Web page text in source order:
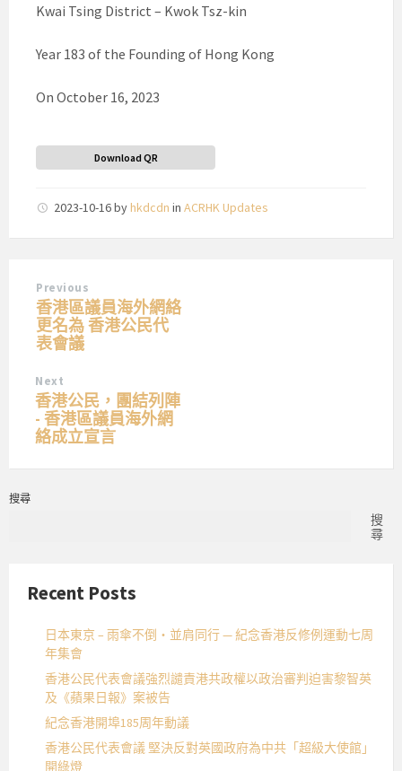
Kwai Tsing District – Kwok Tsz-kin
Year 183 of the Founding of Hong Kong
On October 16, 2023
Download QR
2023-10-16byhkdcdn in ACRHK Updates
Previous
香港區議員海外網絡
更名為 香港公民代
表會議
Next
香港公民，團結列陣
- 香港區議員海外網
絡成立宣言
搜尋
搜
尋
Recent Posts
日本東京 – 雨傘不倒・並肩同行 — 紀念香港反修例運動七周
年集會
香港公民代表會議強烈譴責港共政權以政治審判迫害黎智英
及《蘋果日報》案被告
紀念香港開埠185周年動議
香港公民代表會議 堅決反對英國政府為中共「超級大使館」
開綠燈